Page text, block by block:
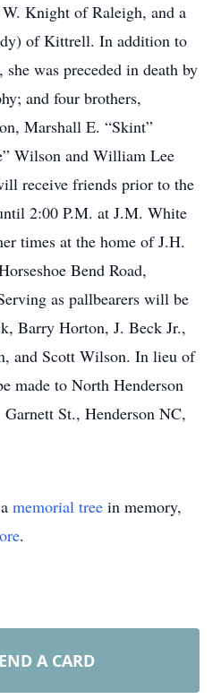
Knight of Raleigh, and a
of Kittrell. In addition to
she was preceded in death by
and four brothers,
Marshall E. “Skint”
Wilson and William Lee
receive friends prior to the
2:00 P.M. at J.M. White
times at the home of J.H.
Bend Road,
as pallbearers will be
Barry Horton, J. Beck Jr.,
and Scott Wilson. In lieu of
made to North Henderson
St., Henderson NC,
memorial tree in memory,
.
A CARD